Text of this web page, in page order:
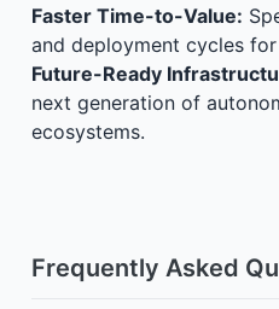
Faster Time-to-Value:
and deployment cycles
Future-Ready
next generation of
ecosystems.
Frequently Asked